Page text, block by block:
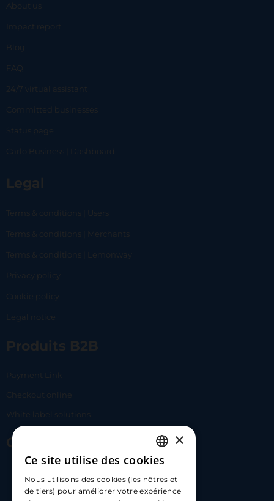
About us
Impact report
Blog
FAQ
24/7 virtual assistant
Committed businesses
Status page
Carlo Business | Dashboard
Legal
Terms & conditions | Users
Terms & conditions | Merchants
Terms & conditions | Lemonway
Privacy policy
Cookie policy
Legal notice
Produits B2B
Payment Link
Checkout online
White label solutions
Contact Us
hello@carloapp.com
FRENCH
ENGLISH
×
Ce site utilise des cookies
Nous utilisons des cookies (les nôtres et
de tiers) pour améliorer votre expérience